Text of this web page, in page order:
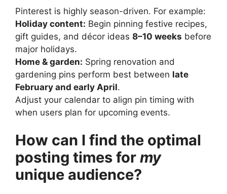
Pinterest is highly season-driven. For example:
Holiday content: Begin pinning festive recipes,
gift guides, and décor ideas 8–10 weeks before
major holidays.
Home & garden: Spring renovation and
gardening pins perform best between late
February and early April.
Adjust your calendar to align pin timing with
when users plan for upcoming events.
How can I find the optimal
posting times for my
unique audience?